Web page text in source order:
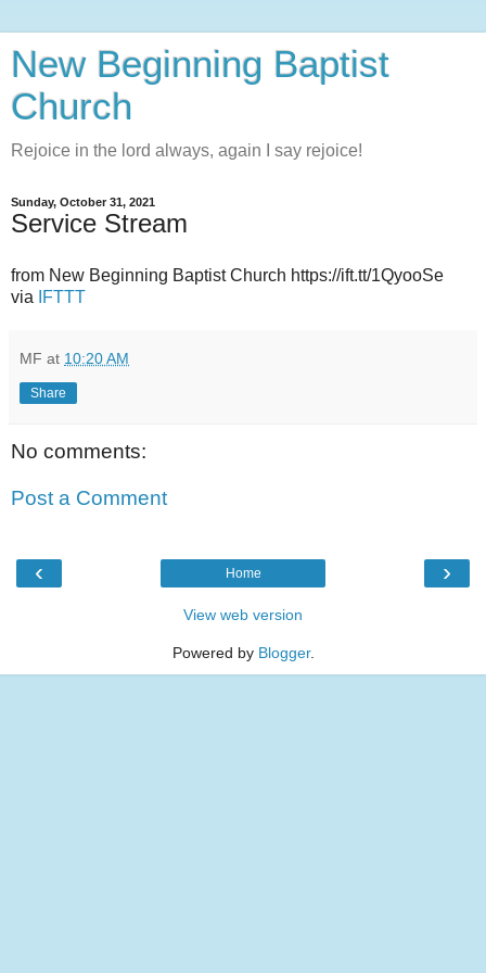
New Beginning Baptist
Church
Rejoice in the lord always, again I say rejoice!
Sunday, October 31, 2021
Service Stream
from New Beginning Baptist Church https://ift.tt/1QyooSe
via
IFTTT
MF at 10:20 AM
Share
No comments:
Post a Comment
‹ ›
Home
View web version
Powered by Blogger.